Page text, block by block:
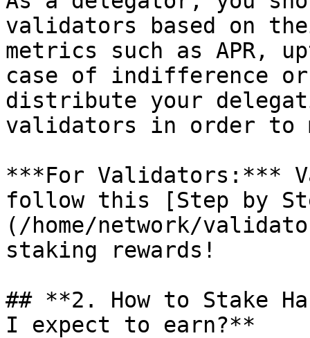
validators based on
metrics such as APR,
case of indifference
distribute your
validators in order to
***For Validators:***
follow this [Step by
(/home/network/
staking rewards!
## **2. How to Stake
I expect to earn?**